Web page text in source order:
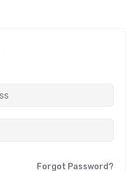
Forgot Password?